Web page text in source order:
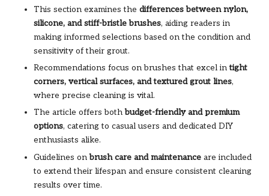
This section examines the differences between nylon,
silicone, and stiff-bristle brushes, aiding readers in
making informed selections based on the condition and
sensitivity of their grout.
Recommendations focus on brushes that excel intight
corners, vertical surfaces, and textured grout lines,
where precise cleaning is vital.
The article offers bothbudget-friendly and premium
options, catering to casual users and dedicated DIY
enthusiasts alike.
Guidelines onbrush care and maintenance are included
to extend their lifespan and ensure consistent cleaning
results over time.